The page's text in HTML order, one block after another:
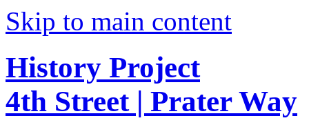
Skip to main content
History Project
4th Street | Prater Way